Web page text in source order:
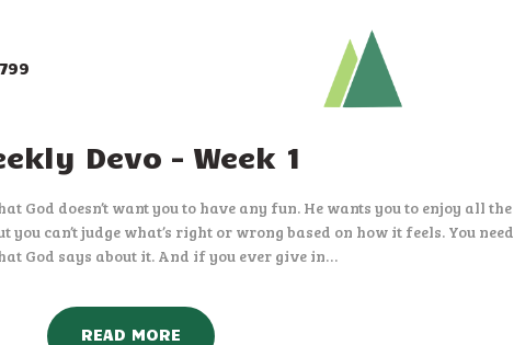
GIVE TO CAMP
LOGIN
CONTACT
Devo – Week 1
God doesn’t want you to have any fun. He wants you to enjoy all the
you can’t judge what’s right or wrong based on how it feels. You need
God says about it. And if you ever give in…
READ MORE